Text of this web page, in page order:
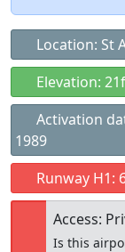
Location: St
Elevation:
Activation
1989
Runway H1:
Access:
Is this